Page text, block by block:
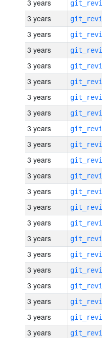
3 years
3 years
3 years
3 years
3 years
3 years
3 years
3 years
3 years
3 years
3 years
3 years
3 years
3 years
3 years
3 years
3 years
3 years
3 years
3 years
3 years
3 years